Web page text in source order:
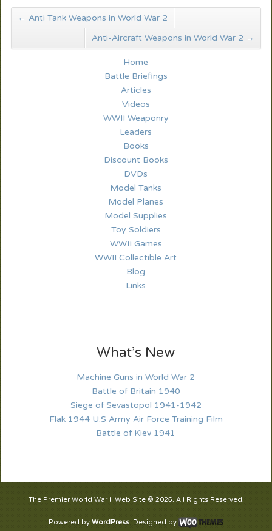
← Anti Tank Weapons in World War 2
Anti-Aircraft Weapons in World War 2 →
Home
Battle Briefings
Articles
Videos
WWII Weaponry
Leaders
Books
Discount Books
DVDs
Model Tanks
Model Planes
Model Supplies
Toy Soldiers
WWII Games
WWII Collectible Art
Blog
Links
What’s New
Machine Guns in World War 2
Battle of Britain 1940
Siege of Sevastopol 1941-1942
Flak 1944 U.S Army Air Force Training Film
Battle of Kiev 1941
The Premier World War II Web Site © 2026. All Rights Reserved.
Powered by WordPress. Designed by